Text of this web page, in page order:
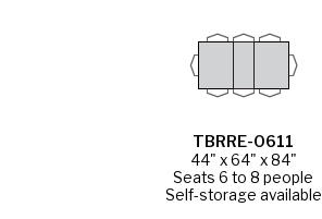
TBRRE-0611
44" x 64" x 84"
Seats 6 to 8 people
Self-storage available